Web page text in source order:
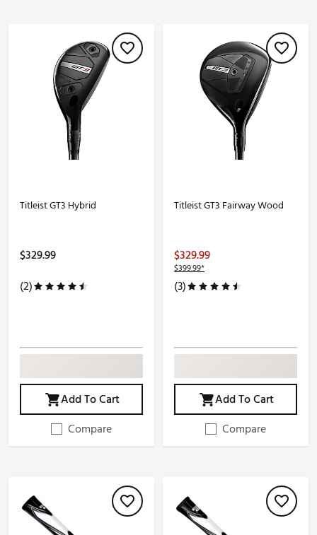
Titleist GT3 Hybrid
$329.99
(2)
Add To Cart
Compare
Titleist GT3 Fairway Wood
$329.99
$399.99*
(3)
Add To Cart
Compare